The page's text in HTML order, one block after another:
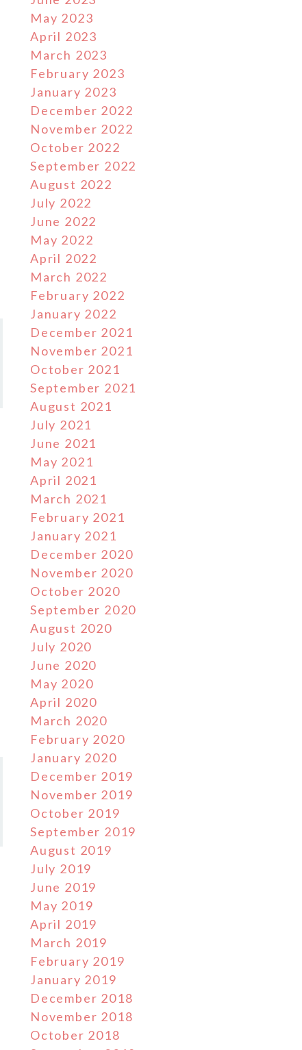
May 2023
April 2023
March 2023
February 2023
January 2023
December 2022
November 2022
October 2022
September 2022
August 2022
July 2022
June 2022
May 2022
April 2022
March 2022
February 2022
January 2022
December 2021
November 2021
October 2021
September 2021
August 2021
July 2021
June 2021
May 2021
April 2021
March 2021
February 2021
January 2021
December 2020
November 2020
October 2020
September 2020
August 2020
July 2020
June 2020
May 2020
April 2020
March 2020
February 2020
January 2020
December 2019
November 2019
October 2019
September 2019
August 2019
July 2019
June 2019
May 2019
April 2019
March 2019
February 2019
January 2019
December 2018
November 2018
October 2018